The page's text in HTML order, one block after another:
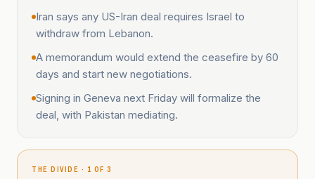
Iran says any US-Iran deal requires Israel to
withdraw from Lebanon.
A memorandum would extend the ceasefire by 60
days and start new negotiations.
Signing in Geneva next Friday will formalize the
deal, with Pakistan mediating.
THE DIVIDE · 1 OF 3